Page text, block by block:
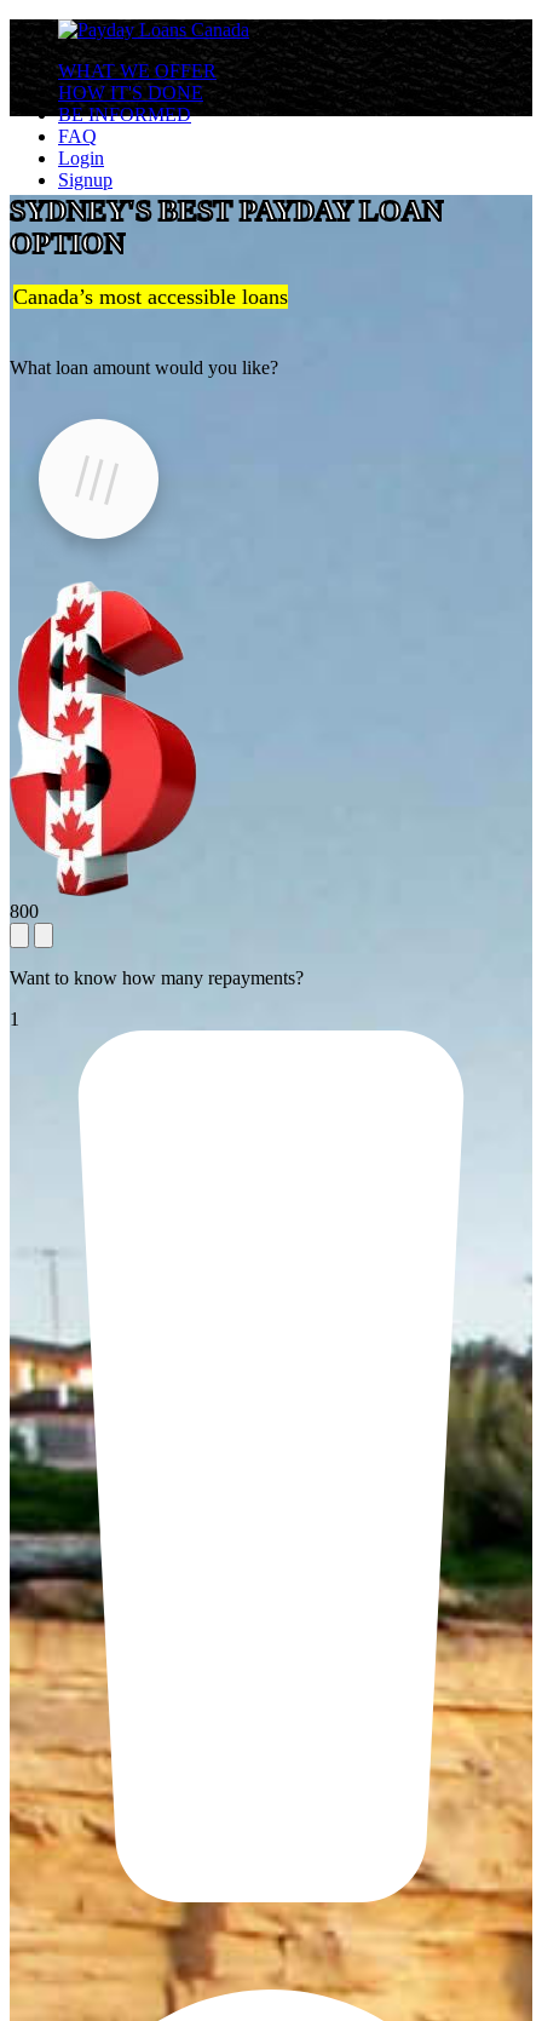
WHAT WE OFFER
HOW IT'S DONE
BE INFORMED
FAQ
Login
Signup
SYDNEY'S BEST PAYDAY LOAN
OPTION
Canada’s most accessible loans
What loan amount would you like?
800
Want to know how many repayments?
1